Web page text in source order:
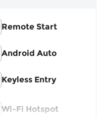
Remote Start
Android Auto
Keyless Entry
Wi-Fi Hotspot